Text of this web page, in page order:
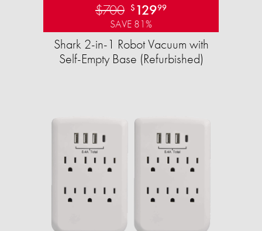
$700 $ 12999
SAVE 81%
Shark 2-in-1 Robot Vacuum with
Self-Empty Base (Refurbished)